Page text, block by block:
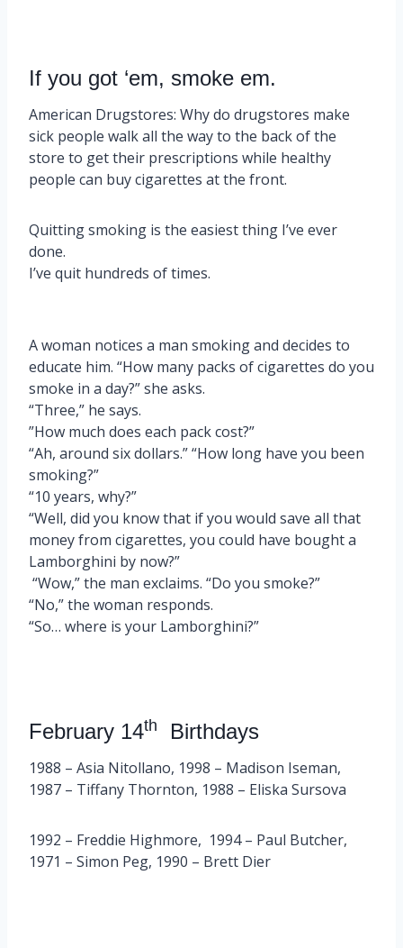
If you got ‘em, smoke em.
American Drugstores: Why do drugstores make
sick people walk all the way to the back of the
store to get their prescriptions while healthy
people can buy cigarettes at the front.
Quitting smoking is the easiest thing I’ve ever
done.
I’ve quit hundreds of times.
A woman notices a man smoking and decides to
educate him. “How many packs of cigarettes do you
smoke in a day?” she asks.
“Three,” he says.
”How much does each pack cost?”
“Ah, around six dollars.” “How long have you been
smoking?”
“10 years, why?”
“Well, did you know that if you would save all that
money from cigarettes, you could have bought a
Lamborghini by now?”
“Wow,” the man exclaims. “Do you smoke?”
“No,” the woman responds.
“So… where is your Lamborghini?”
February 14th Birthdays
1988 – Asia Nitollano, 1998 – Madison Iseman,
1987 – Tiffany Thornton, 1988 – Eliska Sursova
1992 – Freddie Highmore, 1994 – Paul Butcher,
1971 – Simon Peg, 1990 – Brett Dier